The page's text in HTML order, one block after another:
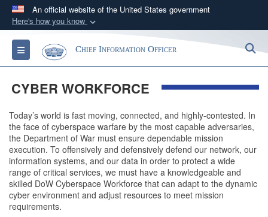
An official website of the United States government
Here's how you know
Official websites use .gov
A.gov website belongs to an official government
organization in the United States.
Alock ( )orhttps://means you’ve safely
connected to the .gov website. Share sensitive
information only on official, secure websites.
Toggle navigationChief Information Officer
CYBER WORKFORCE
Today’s world is fast moving, connected, and highly-contested. In
the face of cyberspace warfare by the most capable adversaries,
the Department of War must ensure dependable mission
execution. To offensively and defensively defend our network, our
information systems, and our data in order to protect a wide
range of critical services, we must have a knowledgeable and
skilled DoW Cyberspace Workforce that can adapt to the dynamic
cyber environment and adjust resources to meet mission
requirements.